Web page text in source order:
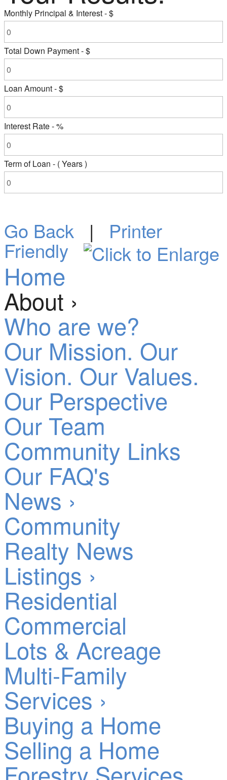
Monthly Principal & Interest - $
Total Down Payment - $
Loan Amount - $
Interest Rate - %
Term of Loan - ( Years )
Go Back | Printer
Friendly
Home
About ›
Who are we?
Our Mission. Our
Vision. Our Values.
Our Perspective
Our Team
Community Links
Our FAQ's
News ›
Community
Realty News
Listings ›
Residential
Commercial
Lots & Acreage
Multi-Family
Services ›
Buying a Home
Selling a Home